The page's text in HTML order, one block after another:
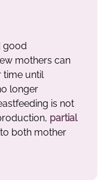
good
mothers can
time until
longer
is not
partial
both mother